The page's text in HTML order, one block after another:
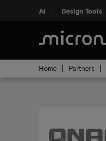
AI Design Tools
Home Partners